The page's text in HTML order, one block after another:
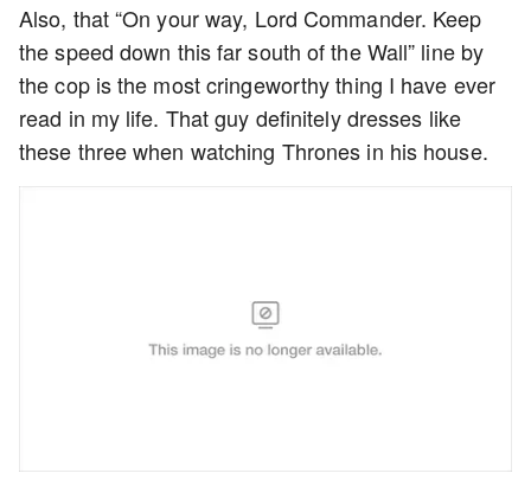
Also, that “On your way, Lord Commander. Keep
the speed down this far south of the Wall” line by
the cop is the most cringeworthy thing I have ever
read in my life. That guy definitely dresses like
these three when watching Thrones in his house.